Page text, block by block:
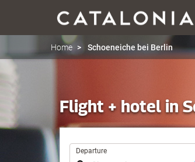
Home Schoeneiche bei Berlin
Flight + hotel in
Trip
Departure